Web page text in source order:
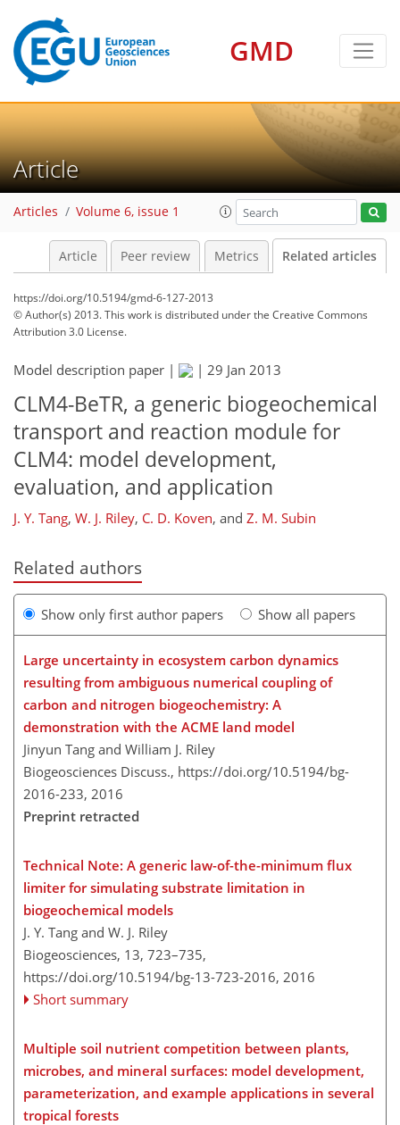
GMD
Article
Articles Volume 6, issue 1
Article Peer review Metrics Related articles
https://doi.org/10.5194/gmd-6-127-2013
© Author(s) 2013. This work is distributed underthe Creative Commons
Attribution 3.0 License.
Model description paper | | 29 Jan 2013
CLM4-BeTR, a generic biogeochemical
transport and reaction module for
CLM4: model development,
evaluation, and application
J. Y. Tang, W. J. Riley, C. D. Koven, and Z. M. Subin
Related authors
Show only first author papers Show all papers
Large uncertainty in ecosystem carbon dynamics
resulting from ambiguous numerical coupling of
carbon and nitrogen biogeochemistry: A
demonstration with the ACME land model
Jinyun Tang and William J. Riley
Biogeosciences Discuss., https://doi.org/10.5194/bg-
2016-233, 2016
Preprint retracted
Technical Note: A generic law-of-the-minimum flux
limiter for simulating substrate limitation in
biogeochemical models
J. Y. Tang and W. J. Riley
Biogeosciences, 13, 723–735,
https://doi.org/10.5194/bg-13-723-2016, 2016
Short summary
Multiple soil nutrient competition between plants,
microbes, and mineral surfaces: model development,
parameterization, and example applications in several
tropical forests